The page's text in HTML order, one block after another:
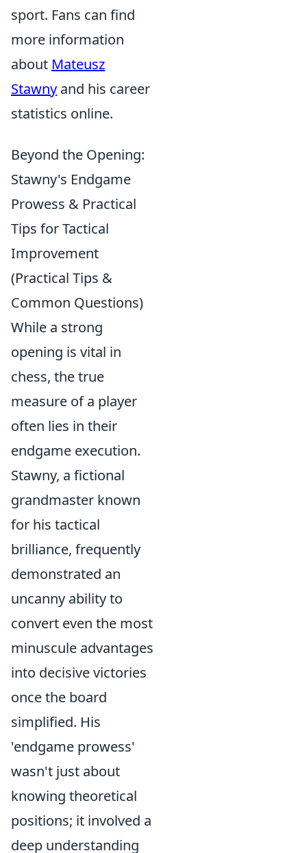
sport. Fans can find
more information
about Mateusz
Stawny and his career
statistics online.
Beyond the Opening:
Stawny's Endgame
Prowess & Practical
Tips for Tactical
Improvement
(Practical Tips &
Common Questions)
While a strong
opening is vital in
chess, the true
measure of a player
often lies in their
endgame execution.
Stawny, a fictional
grandmaster known
for his tactical
brilliance, frequently
demonstrated an
uncanny ability to
convert even the most
minuscule advantages
into decisive victories
once the board
simplified. His
'endgame prowess'
wasn't just about
knowing theoretical
positions; it involved a
deep understanding